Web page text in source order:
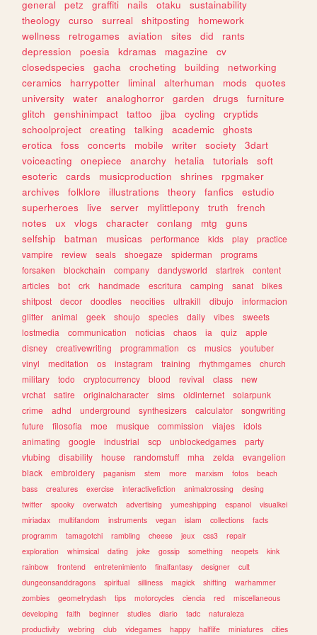
general petz graffiti nails otaku
sustainability
theology
curso surreal shitposting
homework
wellness
retrogames aviation sites did
rants
depression
poesia kdramas magazine
cv
closedspecies
gacha crocheting building
networking
ceramics
harrypotter liminal alterhuman mods
quotes
university
water analoghorror garden drugs
furniture
glitch
genshinimpact tattoo jjba cycling
cryptids
schoolproject
creating talking academic
ghosts
erotica
foss concerts mobile writer society
3dart
voiceacting
onepiece anarchy hetalia tutorials
soft
esoteric
cards musicproduction shrines
rpgmaker
archives
folklore illustrations theory fanfics
estudio
superheroes
live server mylittlepony truth
french
notes
ux vlogs character conlang mtg
guns
selfship
batman musicas performance kids play
practice
vampire
review seals shoegaze spiderman
programs
forsaken
blockchain company dandysworld startrek
content
articles
bot crk handmade escritura camping sanat
bikes
shitpost
decor doodles neocities ultrakill dibujo
informacion
glitter
animal geek shoujo species daily vibes
sweets
lostmedia
communication noticias chaos ia quiz
apple
disney
creativewriting programmation cs musics
youtuber
vinyl
meditation os instagram training rhythmgames
church
military
todo cryptocurrency blood revival class
new
vrchat
satire originalcharacter sims oldinternet
solarpunk
crime
adhd underground synthesizers calculator
songwriting
future
filosofia moe musique commission viajes
idols
animating
google industrial scp unblockedgames
party
vtubing
disability house randomstuff mha zelda
evangelion
black
embroidery paganism stem more marxism fotos
beach
bass
creatures exercise interactivefiction animalcrossing
desing
twitter
spooky overwatch advertising yumeshipping espanol
visualkei
miriadax
multifandom instruments vegan islam collections
facts
programm
tamagotchi rambling cheese jeux css3
repair
exploration
whimsical dating joke gossip something neopets
kink
rainbow
frontend entretenimiento finalfantasy designer
cult
dungeonsanddragons
spiritual silliness magick shifting
warhammer
zombies
geometrydash tips motorcycles ciencia red
miscellaneous
developing
faith beginner studies diario tadc
naturaleza
productivity
webring club videgames happy halflife miniatures cities